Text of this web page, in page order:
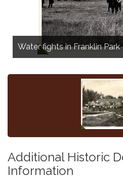
Construction on firehouse
Norridge, in 1956
Water fights in Franklin Park
Additional Historic
Information